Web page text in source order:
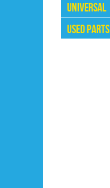
Universal
Used Parts